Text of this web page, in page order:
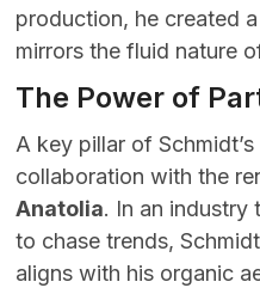
production, he created
mirrors the fluid nature
The Power of
A key pillar of
collaboration with the
Anatolia. In an industry
to chase trends,
aligns with his organic